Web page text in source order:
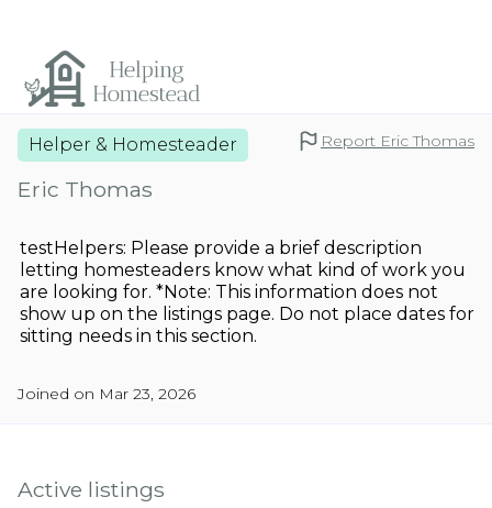
Helper & Homesteader Report Eric Thomas
Eric Thomas
testHelpers: Please provide a brief description
letting homesteaders know what kind of work you
are looking for. *Note: This information does not
show up on the listings page. Do not place dates for
sitting needs in this section.
Joined on Mar 23, 2026
Active listings